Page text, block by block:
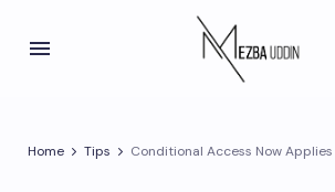
Home Tips Conditional Access Now